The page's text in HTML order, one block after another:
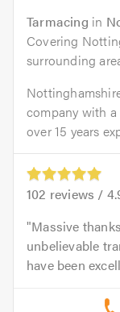
Tarmacing in
Covering
surrounding
company with
over 15 years
102 reviews /
Massive
unbelievable
have been